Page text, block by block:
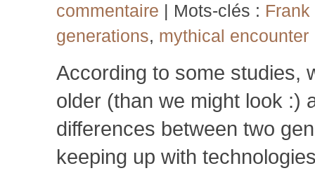
commentaire | Mots-clés :
generations, mythical encounter
According to some studies,
older (than we might look :)
differences between two
keeping up with